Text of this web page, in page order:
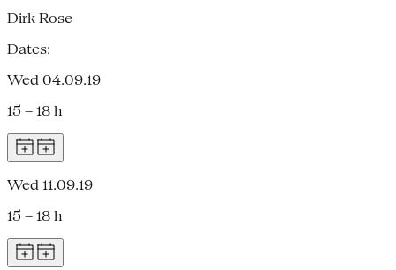
Dirk Rose
Dates:
Wed 04.09.19
15 – 18 h
Wed 11.09.19
15 – 18 h